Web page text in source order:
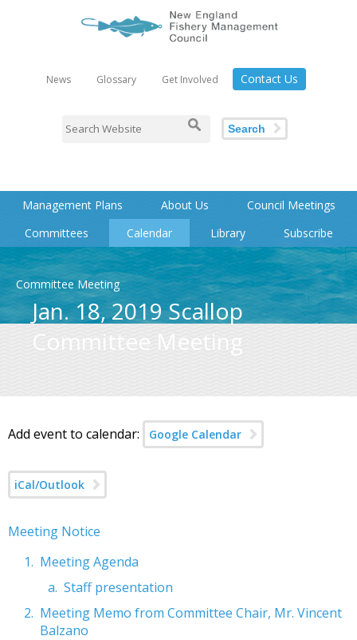
News Glossary Get Involved Contact Us
Search
Management Plans About Us
Council Meetings
Committees
Calendar Library Subscribe
Committee Meeting
Jan. 18, 2019 Scallop
Committee Meeting
Add event to calendar: Google Calendar
iCal/Outlook
Meeting Notice
Meeting Agenda
Staff presentation
Meeting Memo from Committee Chair, Mr. Vincent
Balzano